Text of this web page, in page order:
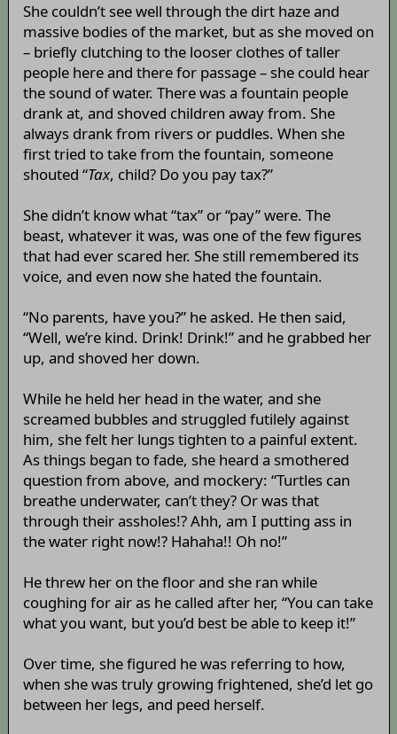
She couldn’t see well through the dirt haze and
massive bodies of the market, but as she moved on
– briefly clutching to the looser clothes of taller
people here and there for passage – she could hear
the sound of water. There was a fountain people
drank at, and shoved children away from. She
always drank from rivers or puddles. When she
first tried to take from the fountain, someone
shouted “Tax, child? Do you pay tax?”
She didn’t know what “tax” or “pay” were. The
beast, whatever it was, was one of the few figures
that had ever scared her. She still remembered its
voice, and even now she hated the fountain.
“No parents, have you?” he asked. He then said,
“Well, we’re kind. Drink! Drink!” and he grabbed her
up, and shoved her down.
While he held her head in the water, and she
screamed bubbles and struggled futilely against
him, she felt her lungs tighten to a painful extent.
As things began to fade, she heard a smothered
question from above, and mockery: “Turtles can
breathe underwater, can’t they? Or was that
through their assholes!? Ahh, am I putting ass in
the water right now!? Hahaha!! Oh no!”
He threw her on the floor and she ran while
coughing for air as he called after her, “You can take
what you want, but you’d best be able to keep it!”
Over time, she figured he was referring to how,
when she was truly growing frightened, she’d let go
between her legs, and peed herself.